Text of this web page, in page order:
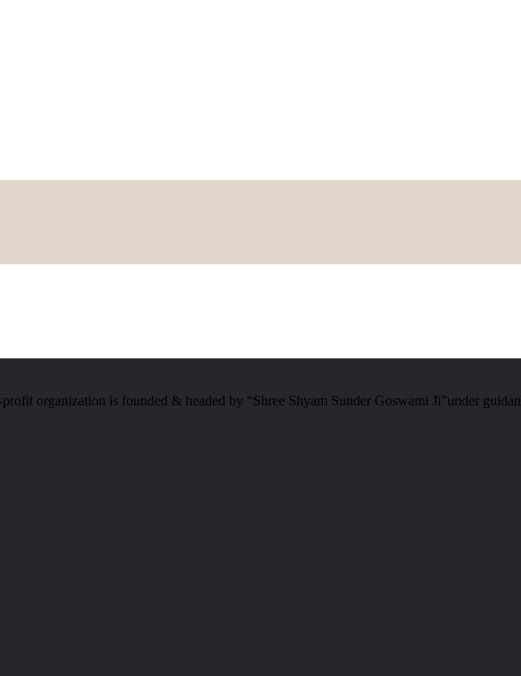
organization is founded & headed by “Shree Shyam Sunder Goswami Ji”under